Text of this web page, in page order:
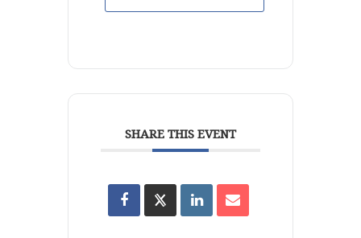
SHARE THIS EVENT